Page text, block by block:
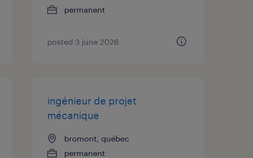
permanent
posted 3 june 2026
ingénieur de projet
mécanique
bromont, québec
permanent